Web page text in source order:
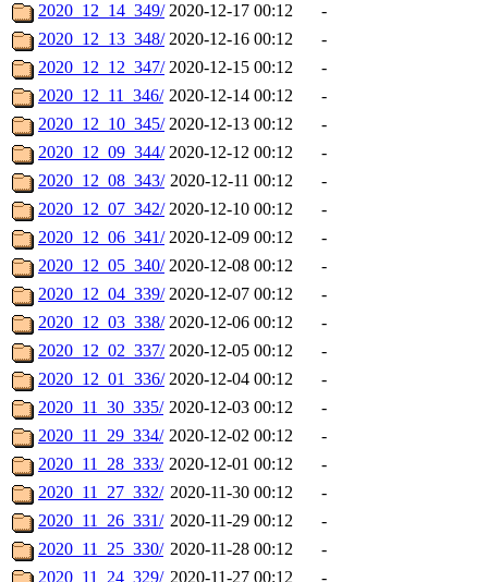
2020_12_14_349/ 2020-12-17 00:12
-
2020_12_13_348/ 2020-12-16 00:12
-
2020_12_12_347/ 2020-12-15 00:12
-
2020_12_11_346/ 2020-12-14 00:12
-
2020_12_10_345/ 2020-12-13 00:12
-
2020_12_09_344/ 2020-12-12 00:12
-
2020_12_08_343/ 2020-12-11 00:12
-
2020_12_07_342/ 2020-12-10 00:12
-
2020_12_06_341/ 2020-12-09 00:12
-
2020_12_05_340/ 2020-12-08 00:12
-
2020_12_04_339/ 2020-12-07 00:12
-
2020_12_03_338/ 2020-12-06 00:12
-
2020_12_02_337/ 2020-12-05 00:12
-
2020_12_01_336/ 2020-12-04 00:12
-
2020_11_30_335/ 2020-12-03 00:12
-
2020_11_29_334/ 2020-12-02 00:12
-
2020_11_28_333/ 2020-12-01 00:12
-
2020_11_27_332/ 2020-11-30 00:12
-
2020_11_26_331/ 2020-11-29 00:12
-
2020_11_25_330/ 2020-11-28 00:12
-
2020_11_24_329/ 2020-11-27 00:12
-